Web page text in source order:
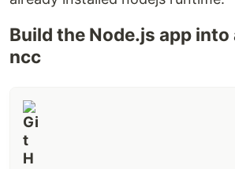
Build the Node.js app into
ncc